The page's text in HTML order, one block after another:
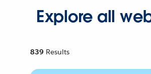
Explore all
839 Results